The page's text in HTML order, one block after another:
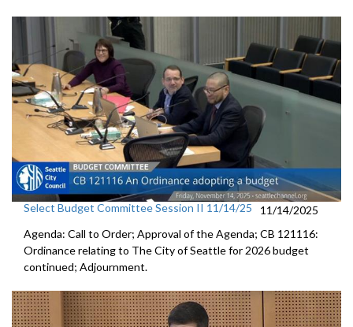
Select Budget Committee Session II 11/14/25
11/14/2025
Agenda: Call to Order; Approval of the Agenda; CB 121116:
Ordinance relating to The City of Seattle for 2026 budget
continued; Adjournment.